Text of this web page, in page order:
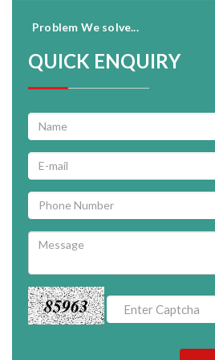
Problem We solve...
QUICK ENQUIRY
85963